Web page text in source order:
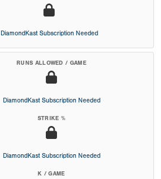
DiamondKast Subscription Needed
RUNS ALLOWED / GAME
DiamondKast Subscription Needed
STRIKE %
DiamondKast Subscription Needed
K / GAME